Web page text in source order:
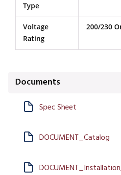
Type
Voltage
Rating
200/230
Documents
Spec Sheet
DOCUMENT_Catalog